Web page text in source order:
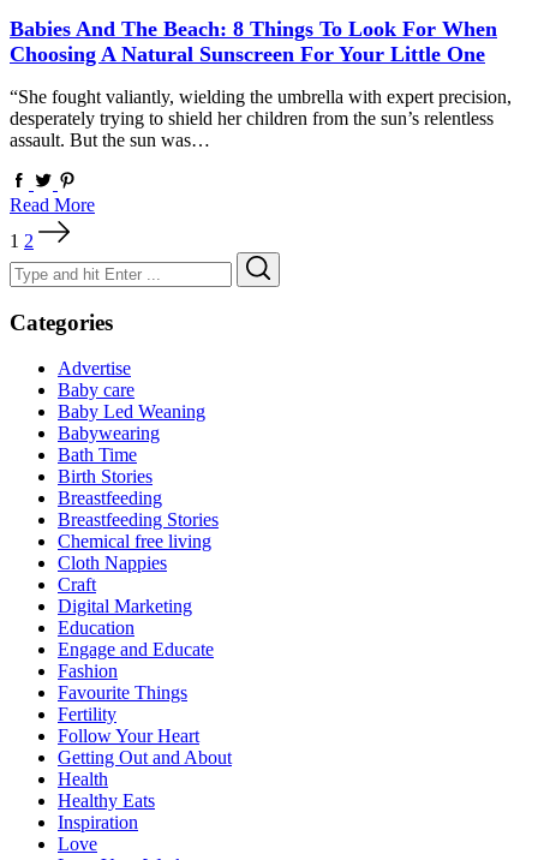
Babies And The Beach: 8 Things To Look For When
Choosing A Natural Sunscreen For Your Little One
“She fought valiantly, wielding the umbrella with expert precision,
desperately trying to shield her children from the sun’s relentless
assault. But the sun was…
Read More
pagination
1 2
Search
for:
Categories
Advertise
Baby care
Baby Led Weaning
Babywearing
Bath Time
Birth Stories
Breastfeeding
Breastfeeding Stories
Chemical free living
Cloth Nappies
Craft
Digital Marketing
Education
Engage and Educate
Fashion
Favourite Things
Fertility
Follow Your Heart
Getting Out and About
Health
Healthy Eats
Inspiration
Love